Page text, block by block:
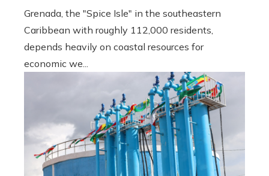
Grenada, the "Spice Isle" in the southeastern
Caribbean with roughly 112,000 residents,
depends heavily on coastal resources for
economic we...